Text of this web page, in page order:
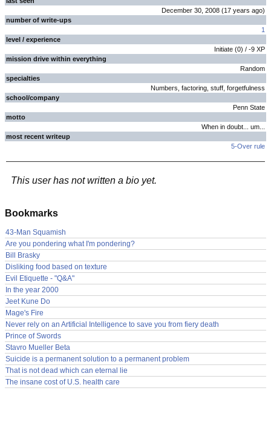
December 30, 2008 (17 years ago)
number of write-ups
1
level / experience
Initiate (0) / -9 XP
mission drive within everything
Random
specialties
Numbers, factoring, stuff, forgetfulness
school/company
Penn State
motto
When in doubt... um...
most recent writeup
5-Over rule
This user has not written a bio yet.
Bookmarks
43-Man Squamish
Are you pondering what I'm pondering?
Bill Brasky
Disliking food based on texture
Evil Etiquette - "Q&A"
In the year 2000
Jeet Kune Do
Mage's Fire
Never rely on an Artificial Intelligence to save you from fiery death
Prince of Swords
Stavro Mueller Beta
Suicide is a permanent solution to a permanent problem
That is not dead which can eternal lie
The insane cost of U.S. health care